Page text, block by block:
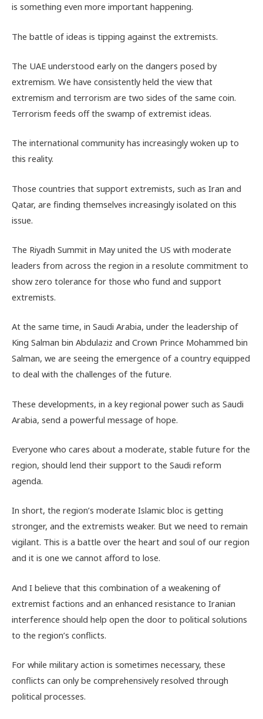
is something even more important happening.
The battle of ideas is tipping against the extremists.
The UAE understood early on the dangers posed by
extremism. We have consistently held the view that
extremism and terrorism are two sides of the same coin.
Terrorism feeds off the swamp of extremist ideas.
The international community has increasingly woken up to
this reality.
Those countries that support extremists, such as Iran and
Qatar, are finding themselves increasingly isolated on this
issue.
The Riyadh Summit in May united the US with moderate
leaders from across the region in a resolute commitment to
show zero tolerance for those who fund and support
extremists.
At the same time, in Saudi Arabia, under the leadership of
King Salman bin Abdulaziz and Crown Prince Mohammed bin
Salman, we are seeing the emergence of a country equipped
to deal with the challenges of the future.
These developments, in a key regional power such as Saudi
Arabia, send a powerful message of hope.
Everyone who cares about a moderate, stable future for the
region, should lend their support to the Saudi reform
agenda.
In short, the region’s moderate Islamic bloc is getting
stronger, and the extremists weaker. But we need to remain
vigilant. This is a battle over the heart and soul of our region
and it is one we cannot afford to lose.
And I believe that this combination of a weakening of
extremist factions and an enhanced resistance to Iranian
interference should help open the door to political solutions
to the region’s conflicts.
For while military action is sometimes necessary, these
conflicts can only be comprehensively resolved through
political processes.